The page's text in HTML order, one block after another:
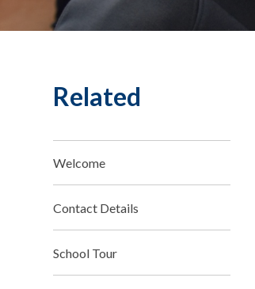
Related
Welcome
Contact Details
School Tour